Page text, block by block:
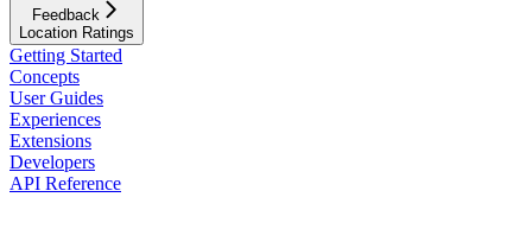
Feedback
Location Ratings
Getting Started
Concepts
User Guides
Experiences
Extensions
Developers
API Reference